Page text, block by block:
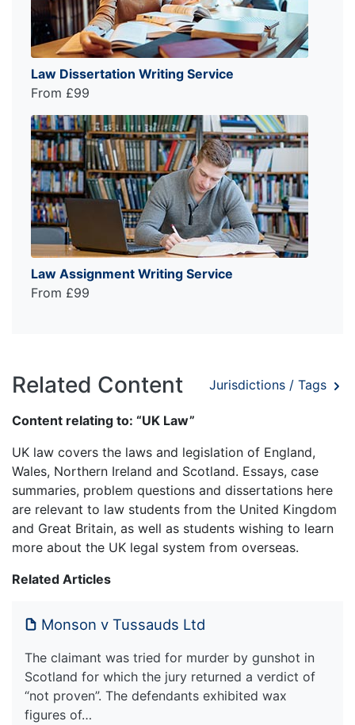
Law Dissertation Writing Service
From £99
Law Assignment Writing Service
From £99
Related Content Jurisdictions / Tags
Content relating to: “UK Law”
UK law covers the laws and legislation of England,
Wales, Northern Ireland and Scotland. Essays, case
summaries, problem questions and dissertations here
are relevant to law students from the United Kingdom
and Great Britain, as well as students wishing to learn
more about the UK legal system from overseas.
Related Articles
Monson v Tussauds Ltd
The claimant was tried for murder by gunshot in
Scotland for which the jury returned a verdict of
“not proven”. The defendants exhibited wax
figures of…